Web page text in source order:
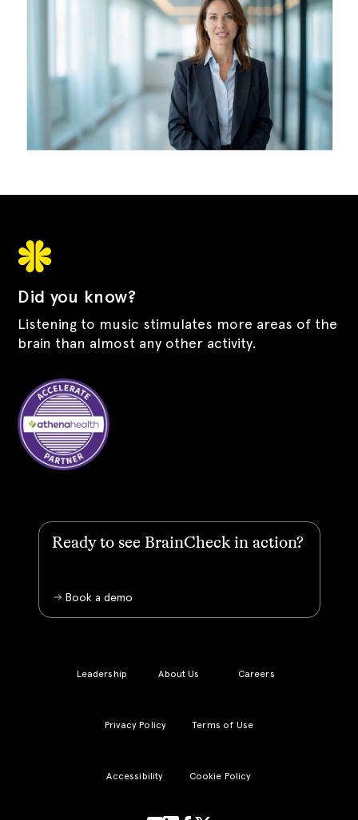
Did you know?
Listening to music stimulates more areas of the
brain than almost any other activity.
Ready to see BrainCheck in action?
Book a demo
Leadership About Us Careers
Privacy Policy Terms of Use
Accessibility Cookie Policy